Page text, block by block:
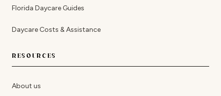
Florida Daycare Guides
Daycare Costs & Assistance
RESOURCES
About us